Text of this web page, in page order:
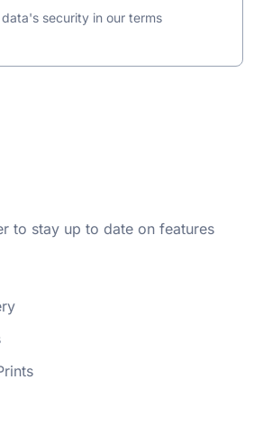
security in our terms
to stay up to date on features